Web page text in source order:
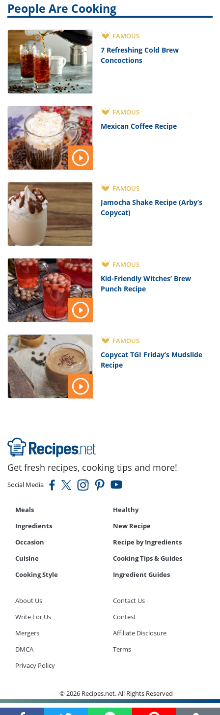
People Are Cooking
FAMOUS
7 Refreshing Cold Brew
Concoctions
FAMOUS
Mexican Coffee Recipe
FAMOUS
Jamocha Shake Recipe (Arby’s
Copycat)
FAMOUS
Kid-Friendly Witches’ Brew
Punch Recipe
FAMOUS
Copycat TGI Friday’s Mudslide
Recipe
Get fresh recipes, cooking tips and more!
Social Media
Meals
Healthy
Ingredients
New Recipe
Occasion
Recipe by Ingredients
Cuisine
Cooking Tips & Guides
Cooking Style
Ingredient Guides
About Us
Contact Us
Write For Us
Contest
Mergers
Affiliate Disclosure
DMCA
Terms
Privacy Policy
© 2026 Recipes.net. All Rights Reserved